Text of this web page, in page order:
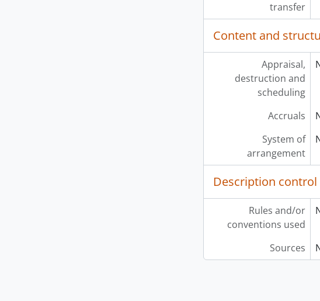
transfer
Content and
Appraisal,
destruction and
scheduling
Accruals
System of
arrangement
Description control
Rules and/or
conventions used
Sources